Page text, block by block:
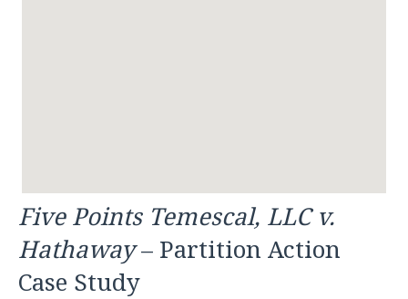
Five Points Temescal, LLC v.
Hathaway– Partition Action
Case Study